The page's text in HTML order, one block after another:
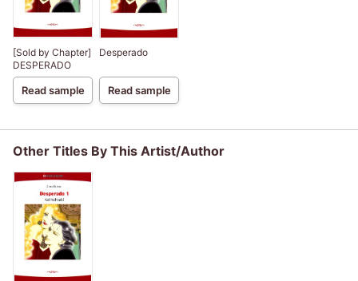
[Sold by Chapter]
DESPERADO
Read sample
Desperado
Read sample
Other Titles By This Artist/Author